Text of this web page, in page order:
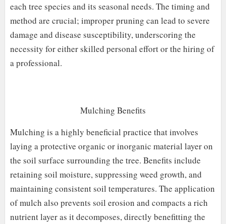
each tree species and its seasonal needs. The timing and
method are crucial; improper pruning can lead to severe
damage and disease susceptibility, underscoring the
necessity for either skilled personal effort or the hiring of
a professional.
Mulching Benefits
Mulching is a highly beneficial practice that involves
laying a protective organic or inorganic material layer on
the soil surface surrounding the tree. Benefits include
retaining soil moisture, suppressing weed growth, and
maintaining consistent soil temperatures. The application
of mulch also prevents soil erosion and compacts a rich
nutrient layer as it decomposes, directly benefitting the